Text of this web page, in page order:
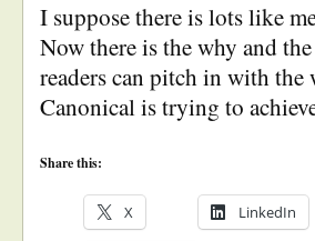
I suppose there is lots like
Now there is the why and
readers can pitch in with
Canonical is trying to
Share this:
X LinkedIn